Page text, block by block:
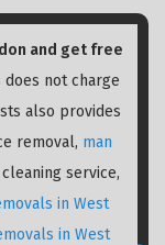
and get free
does not charge
also provides
removal, man
service,
in West
in West